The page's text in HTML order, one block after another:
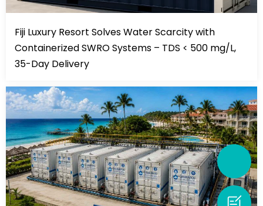
Fiji Luxury Resort Solves Water Scarcity with
Containerized SWRO Systems – TDS < 500 mg/L,
35-Day Delivery